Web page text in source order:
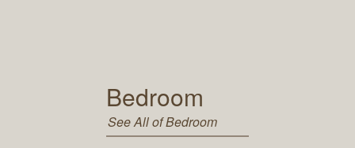
Bedroom
See All of Bedroom